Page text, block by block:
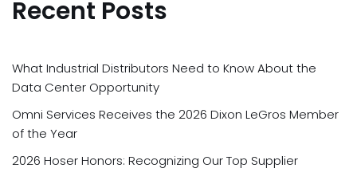
Recent Posts
What Industrial Distributors Need to Know About the
Data Center Opportunity
Omni Services Receives the 2026 Dixon LeGros Member
of the Year
2026 Hoser Honors: Recognizing Our Top Supplier